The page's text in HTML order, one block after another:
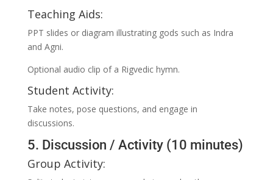
Teaching Aids:
PPT slides or diagram illustrating gods such as Indra
and Agni.
Optional audio clip of a Rigvedic hymn.
Student Activity:
Take notes, pose questions, and engage in
discussions.
5. Discussion / Activity (10 minutes)
Group Activity: